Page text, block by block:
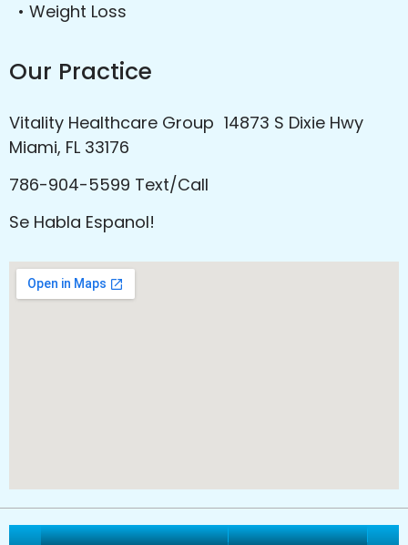
• Weight Loss
Our Practice
Vitality Healthcare Group 14873 S Dixie Hwy
Miami, FL 33176
786-904-5599 Text/Call
Se Habla Espanol!
Vitality Healthcare GroupAll Rights Reserved.